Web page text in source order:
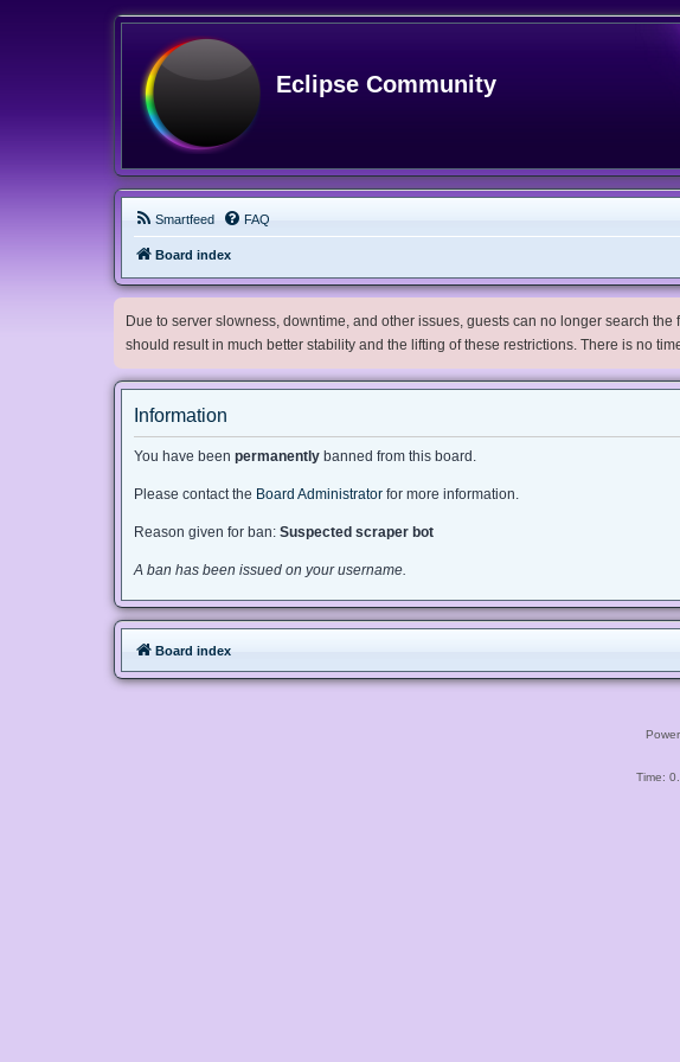
Eclipse Community
Smartfeed FAQ
Board index
Due to server slowness, downtime, and other issues, guests can no longer search
should result in much better stability and the lifting of these restrictions. There is no
Information
You have been permanently banned from this board.
Please contact the Board Administrator for more information.
Reason given for ban: Suspected scraper bot
A ban has been issued on your username.
Board index
Time: